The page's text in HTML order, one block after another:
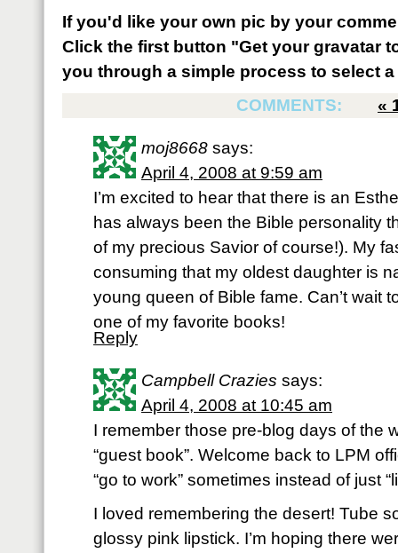
If you'd like your own pic by your
Click the first button "Get your gravatar
you through a simple process to select
COMMENTS:
«
moj8668 says:
April 4, 2008 at 9:59 am
I’m excited to hear that there is an
has always been the Bible personality
of my precious Savior of course!). My
consuming that my oldest daughter is
young queen of Bible fame. Can’t wait
one of my favorite books!
Reply
Campbell Crazies says:
April 4, 2008 at 10:45 am
I remember those pre-blog days of the
“guest book”. Welcome back to LPM
“go to work” sometimes instead of just
I loved remembering the desert! Tube
glossy pink lipstick. I’m hoping there